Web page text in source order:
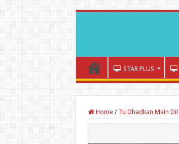
STAR PLUS
Home / Tu Dhadkan Main Dil